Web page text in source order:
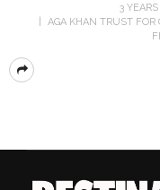
3 YEARS
AGA KHAN TRUST FOR